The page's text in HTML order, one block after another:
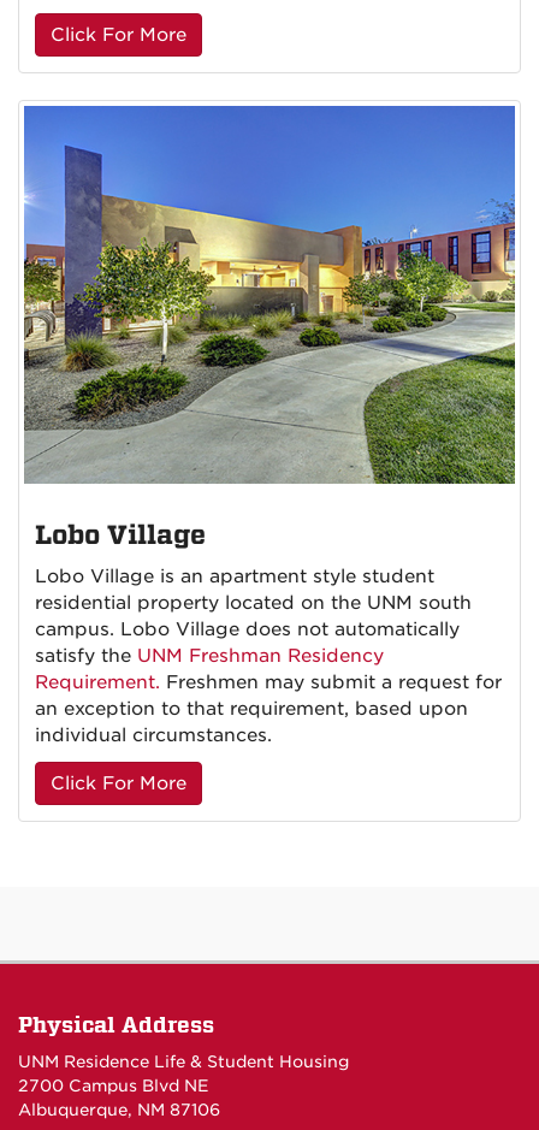
Click For More
Lobo Village
Lobo Village is an apartment style student
residential property located on the UNM south
campus. Lobo Village does not automatically
satisfy the UNM Freshman Residency
Requirement. Freshmen may submit a request for
an exception to that requirement, based upon
individual circumstances.
Click For More
Physical Address
UNM Residence Life & Student Housing
2700 Campus Blvd NE
Albuquerque, NM 87106